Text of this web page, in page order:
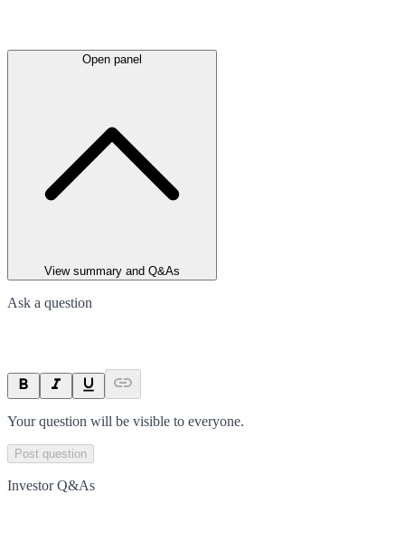
Open panel
View summary and Q&As
Ask a question
Your question will be visible to everyone.
Post question
Investor Q&As